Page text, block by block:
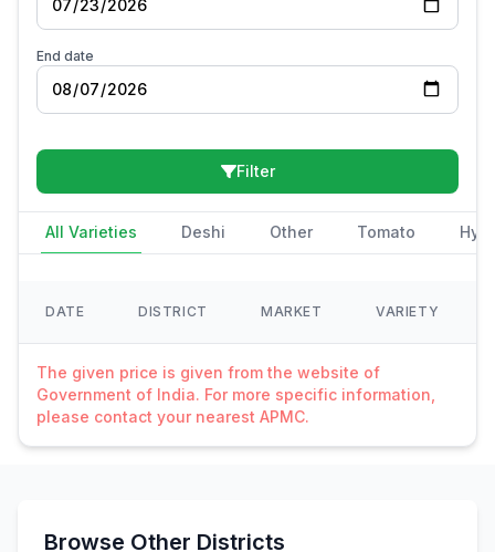
End date
Filter
All Varieties Deshi Other Tomato
DATE DISTRICT MARKET VARIETY
The given price is given from the website of
Government of India. For more specific information,
please contact your nearest APMC.
Browse Other Districts